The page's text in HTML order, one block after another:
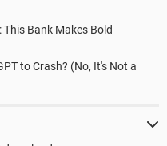
Bank Makes Bold
to Crash? (No, It's Not a